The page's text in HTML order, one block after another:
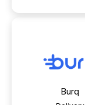
Burq